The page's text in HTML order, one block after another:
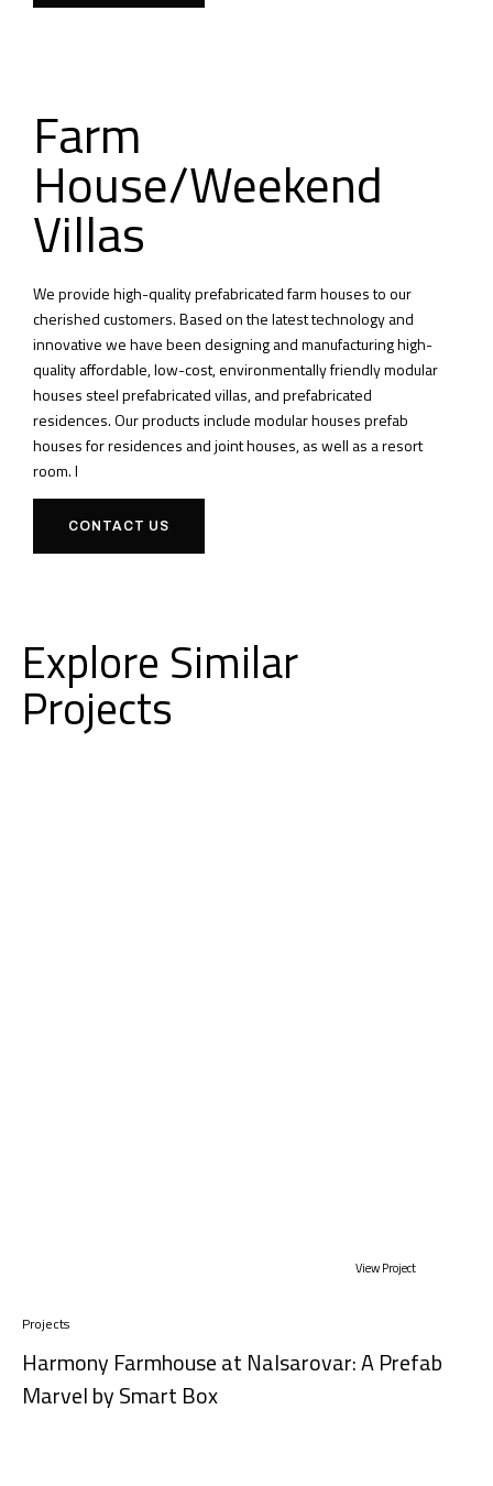
Farm
House/Weekend
Villas
We provide high-quality prefabricated farm houses to our
cherished customers.Based on the latest technology and
innovative we have been designing and manufacturing high-
quality affordable, low-cost, environmentally friendly modular
houses steel prefabricated villas, and prefabricated
residences.Our products include modular houses prefab
houses for residences and joint houses, as well as a resort
room.I
CONTACT US
Explore Similar
Projects
View Project
Projects
Harmony Farmhouse at Nalsarovar: A Prefab
Marvel by Smart Box